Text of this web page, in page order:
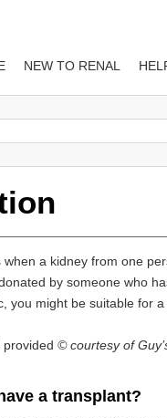
NEW TO RENAL
a kidney from one
by someone who
you might be suitable for
© courtesy of
a transplant?